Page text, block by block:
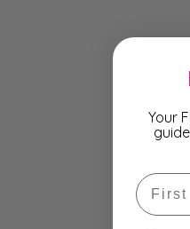
Your
First